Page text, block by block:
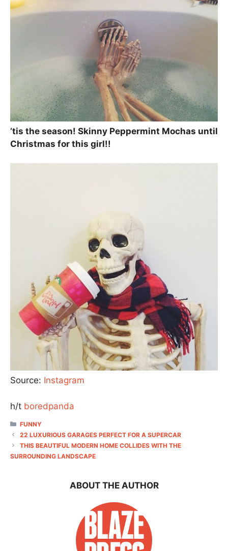
’tis the season! Skinny Peppermint Mochas until
Christmas for this girl!!
Source: Instagram
h/t boredpanda
CATEGORIES
FUNNY
22 LUXURIOUS GARAGES PERFECT FOR A SUPERCAR
THIS BEAUTIFUL MODERN HOME COLLIDES WITH THE
SURROUNDING LANDSCAPE
ABOUT THE AUTHOR